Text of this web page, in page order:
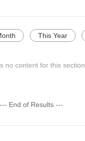
This Year
no content for this section
--- End of Results ---